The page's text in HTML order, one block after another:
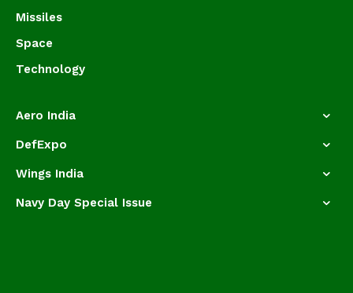
Missiles
Space
Technology
Aero India
DefExpo
Wings India
Navy Day Special Issue